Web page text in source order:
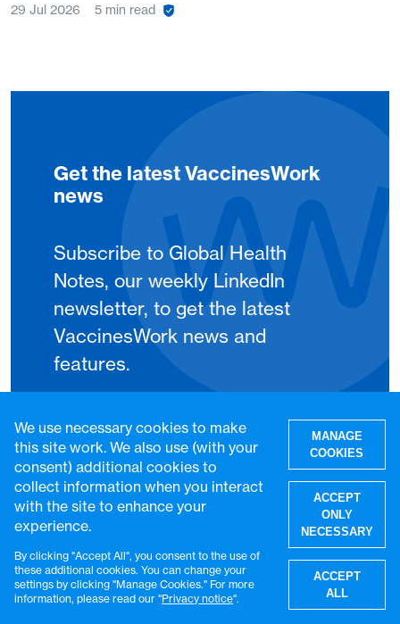
29 Jul 2026 5 min read
Get the latest VaccinesWork
news
Subscribe to Global Health
Notes, our weekly LinkedIn
newsletter, to get the latest
VaccinesWork news and
features.
We use necessary cookies to make
this site work. We also use (with your
consent) additional cookies to
collect information when you interact
with the site to enhance your
experience.
By clicking "Accept All", you consent to the use of
these additional cookies. You can change your
settings by clicking "Manage Cookies." For more
information, please read our "Privacy notice".
MANAGE
COOKIES
ACCEPT
ONLY
NECESSARY
ACCEPT
ALL